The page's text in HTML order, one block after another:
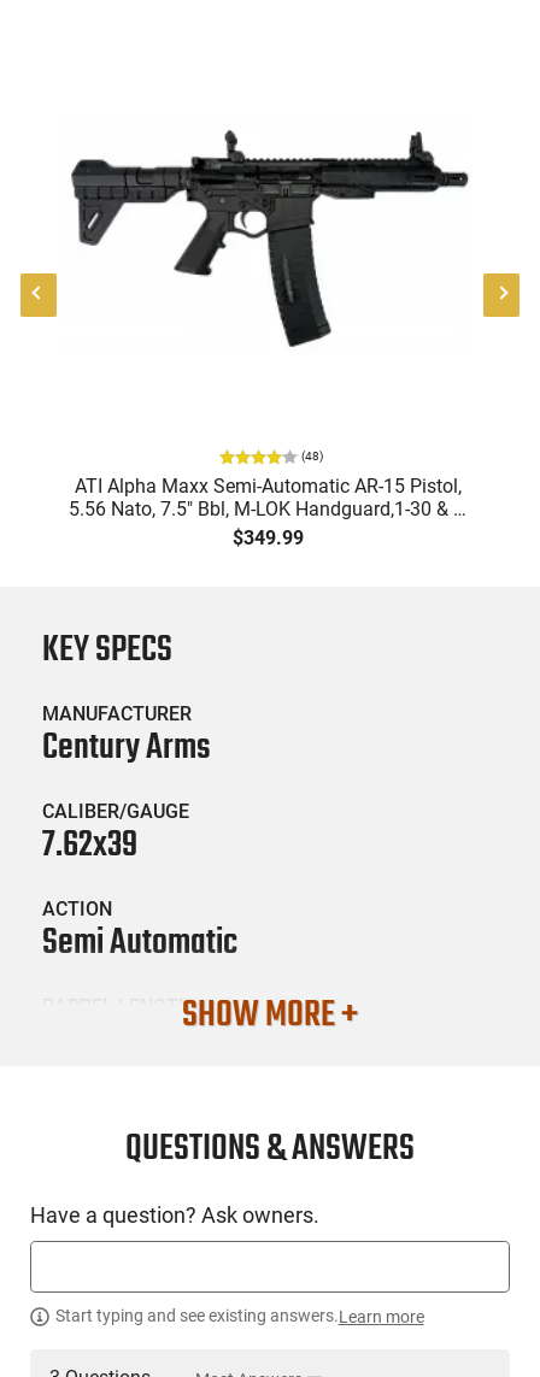
(48)
ATI Alpha Maxx Semi-Automatic AR-15 Pistol,
5.56 Nato, 7.5" Bbl, M-LOK Handguard,1-30 & 1-
60 Rd Mag, Flip-Up Sights, Adj Brace, Black -
$349.99
PRODUCT DESCRIPTION
KEY SPECS
MANUFACTURER
Century Arms
CALIBER/GAUGE
7.62x39
ACTION
Semi Automatic
BARREL LENGTH
SKU #
HGN-CIA-HG9150N
SHOW MORE +
QUESTIONS & ANSWERS
Have a question? Ask owners.
Start typing and see existing answers.Learn more